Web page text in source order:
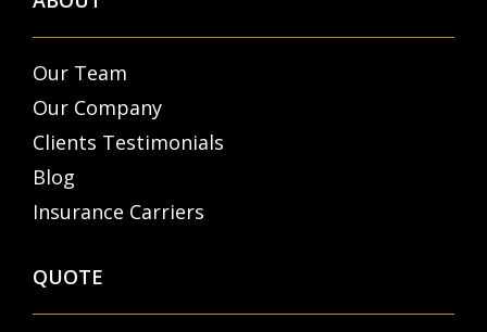
Our Team
Our Company
Clients Testimonials
Blog
Insurance Carriers
QUOTE